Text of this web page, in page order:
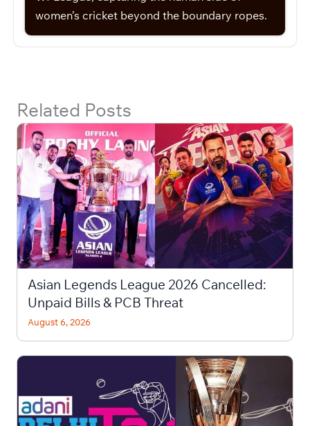
women’s cricket beyond the boundary ropes.
Related Posts
Asian Legends League 2026 Cancelled:
Unpaid Bills & PCB Threat
August 6, 2026